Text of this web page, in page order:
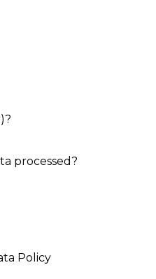
processed?
Policy